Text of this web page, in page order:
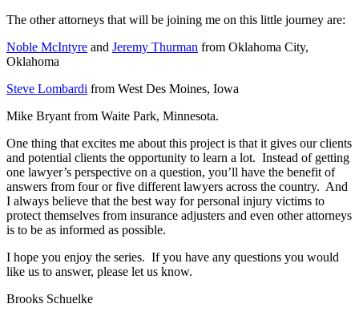
The other attorneys that will be joining me on this little journey are:
Noble McIntyre and Jeremy Thurman from Oklahoma City,
Oklahoma
Steve Lombardi from West Des Moines, Iowa
Mike Bryant from Waite Park, Minnesota.
One thing that excites me about this project is that it gives our clients
and potential clients the opportunity to learn a lot. Instead of getting
one lawyer’s perspective on a question, you’ll have the benefit of
answers from four or five different lawyers across the country. And
I always believe that the best way for personal injury victims to
protect themselves from insurance adjusters and even other attorneys
is to be as informed as possible.
I hope you enjoy the series. If you have any questions you would
like us to answer, please let us know.
Brooks Schuelke